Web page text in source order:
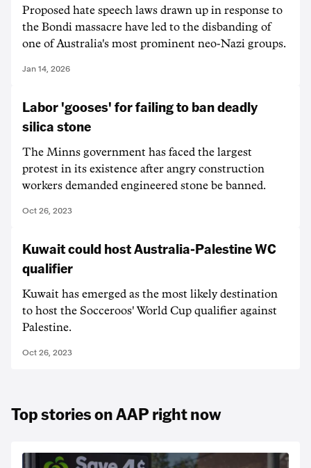
Proposed hate speech laws drawn up in response to
the Bondi massacre have led to the disbanding of
one of Australia's most prominent neo-Nazi groups.
Jan 14, 2026
Labor 'gooses' for failing to ban deadly
silica stone
The Minns government has faced the largest
protest in its existence after angry construction
workers demanded engineered stone be banned.
Oct 26, 2023
Kuwait could host Australia-Palestine WC
qualifier
Kuwait has emerged as the most likely destination
to host the Socceroos' World Cup qualifier against
Palestine.
Oct 26, 2023
Top stories on AAP right now